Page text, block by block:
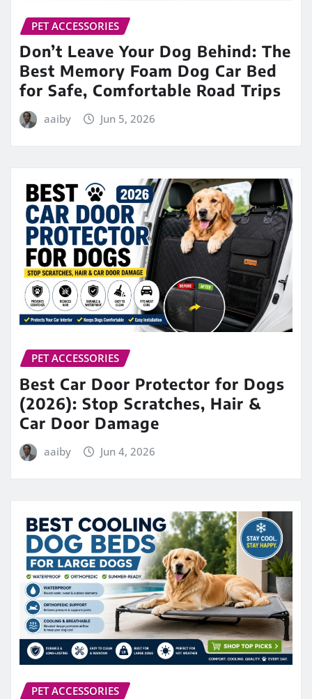
PET ACCESSORIES
Don’t Leave Your Dog Behind: The
Best Memory Foam Dog Car Bed
for Safe, Comfortable Road Trips
aaiby Jun 5, 2026
PET ACCESSORIES
Best Car Door Protector for Dogs
(2026): Stop Scratches, Hair &
Car Door Damage
aaiby Jun 4, 2026
PET ACCESSORIES